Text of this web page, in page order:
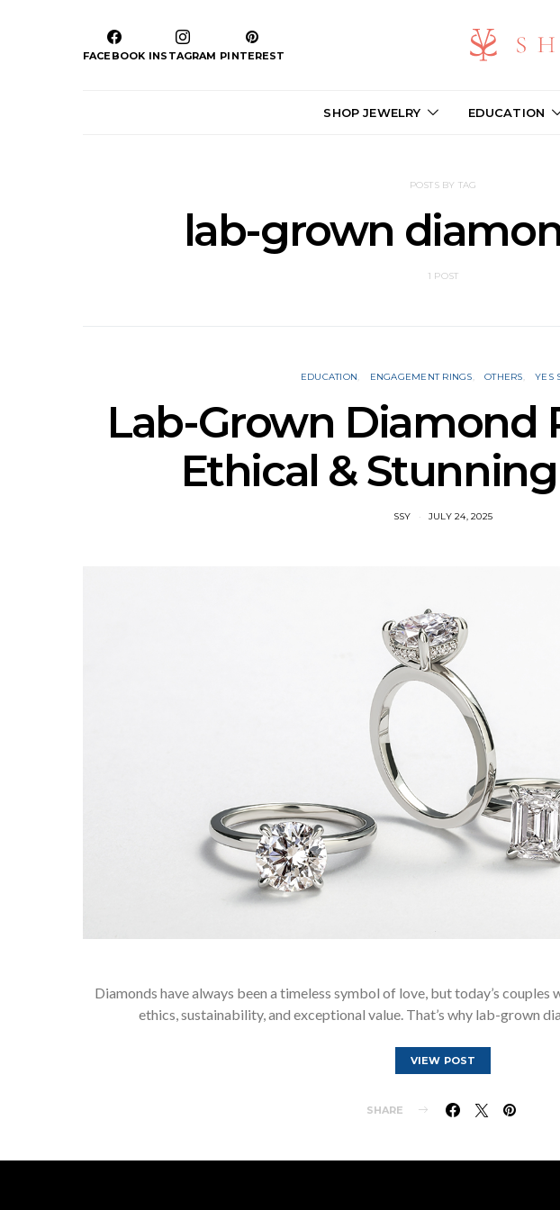
FACEBOOK INSTAGRAM PINTEREST
SHOP JEWELRY EDUCATION
POSTS BY TAG
lab-grown
1 POST
EDUCATION ENGAGEMENT RINGS OTHERS YES
Lab-Grown Diamond
Ethical &
SSY JULY 24, 2025
Diamonds have always been a timeless symbol of love, but today’s
ethics, sustainability, and exceptional value. That’s why lab-grown
VIEW POST
SHARE